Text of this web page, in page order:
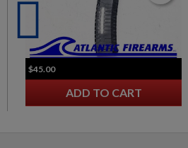
$45.00
ADD TO CART